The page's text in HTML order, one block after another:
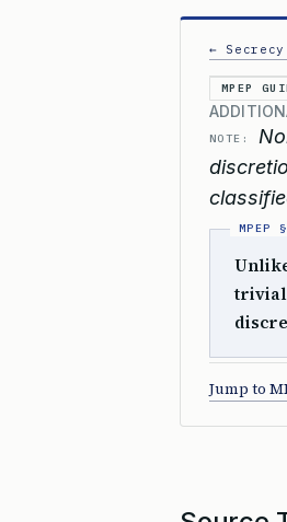
←
MPEP
NOTE:
trivial
Jump to